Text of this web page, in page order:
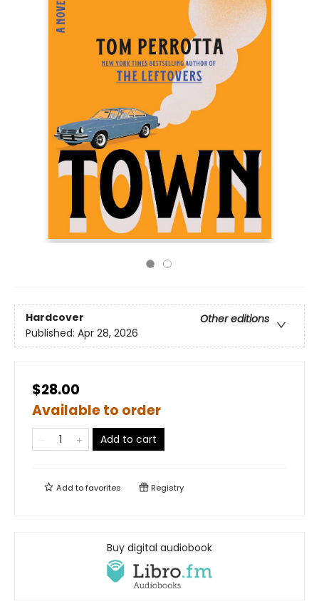
Hardcover
Other editions
Published: Apr 28, 2026
$28.00
Available to order
Add to cart
Add tofavorites Registry
Buy digital audiobook